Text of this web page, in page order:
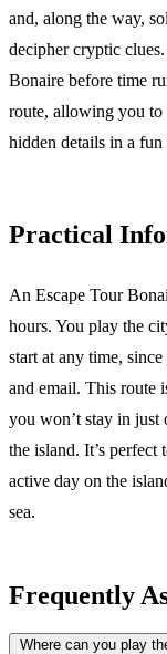
and, along the way,
decipher cryptic
Bonaire before time
route, allowing you to
hidden details in a fun
Practical
An Escape Tour
hours. You play the
start at any time,
and email. This route
you won’t stay in
the island. It’s
active day on the
sea.
Frequently
Where can you play